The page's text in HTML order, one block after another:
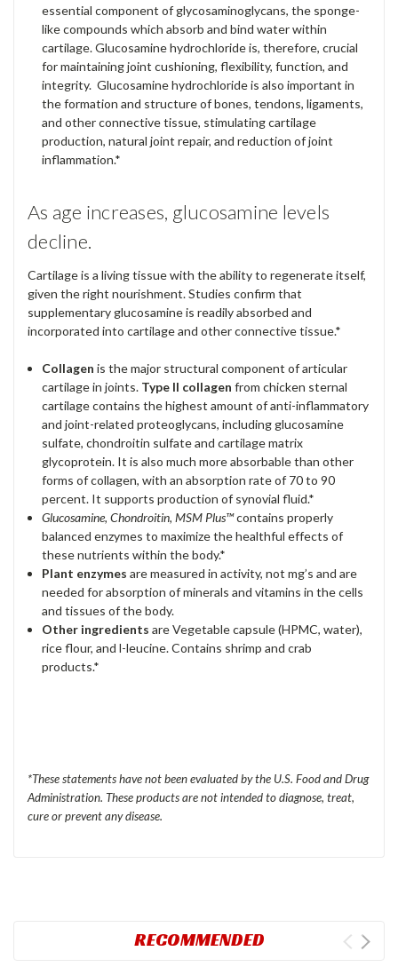
essential component of glycosaminoglycans, the sponge-
like compounds which absorb and bind water within
cartilage. Glucosamine hydrochloride is, therefore, crucial
for maintaining joint cushioning, flexibility, function, and
integrity. Glucosamine hydrochloride is also important in
the formation and structure of bones, tendons, ligaments,
and other connective tissue, stimulating cartilage
production, natural joint repair, and reduction of joint
inflammation.*
As age increases, glucosamine levels
decline.
Cartilage is a living tissue with the ability to regenerate itself,
given the right nourishment. Studies confirm that
supplementary glucosamine is readily absorbed and
incorporated into cartilage and other connective tissue.*
Collagen is the major structural component of articular
cartilage in joints. Type II collagen from chicken sternal
cartilage contains the highest amount of anti-inflammatory
and joint-related proteoglycans, including glucosamine
sulfate, chondroitin sulfate and cartilage matrix
glycoprotein. It is also much more absorbable than other
forms of collagen, with an absorption rate of 70 to 90
percent. It supports production of synovial fluid.*
Glucosamine, Chondroitin,MSM Plus™contains properly
balanced enzymes to maximize the healthful effects of
these nutrients within the body.*
Plant enzymes are measured in activity, not mg’s and are
needed for absorption of minerals and vitamins in the cells
and tissues of the body.
Other ingredients are Vegetable capsule (HPMC, water),
rice flour, and l-leucine. Contains shrimp and crab
products.*
*These statements have not been evaluated by the U.S. Food and Drug
Administration. These products are not intended to diagnose, treat,
cure or prevent any disease.
RECOMMENDED